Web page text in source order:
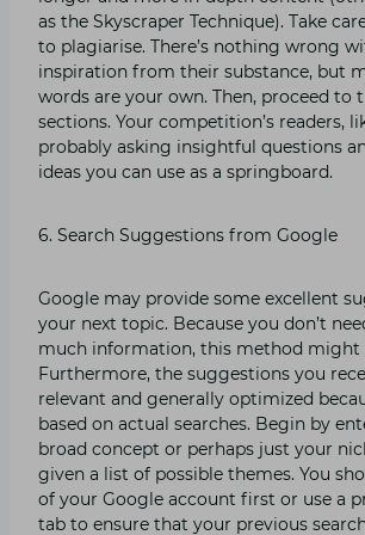
as the Skyscraper Technique). Take
to plagiarise. There’s nothing wrong
inspiration from their substance, but
words are your own. Then, proceed to
sections. Your competition’s readers,
probably asking insightful questions
ideas you can use as a springboard.
6. Search Suggestions from Google
Google may provide some excellent
your next topic. Because you don’t
much information, this method might
Furthermore, the suggestions you
relevant and generally optimized
based on actual searches. Begin by
broad concept or perhaps just your
given a list of possible themes. You
of your Google account first or use a
tab to ensure that your previous